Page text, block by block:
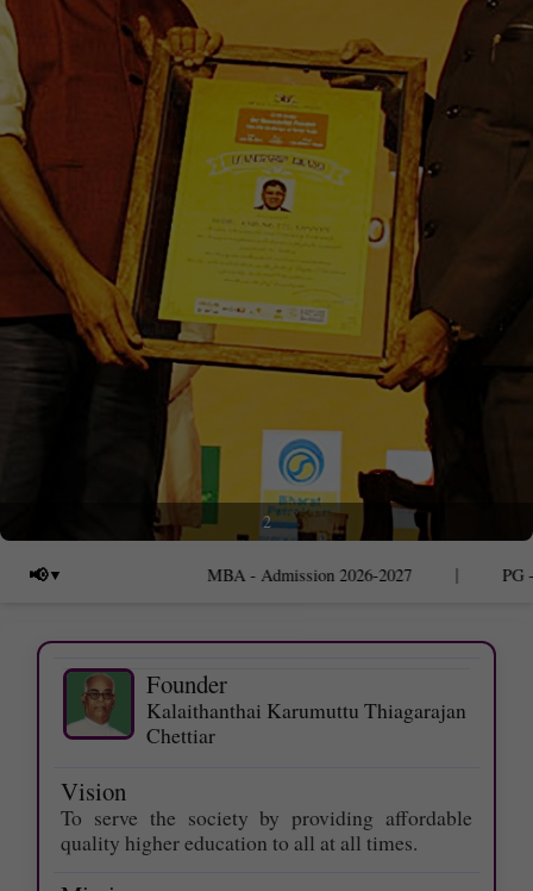
2
📢 MBA - Admission 2026-2027 PG -
Founder
Kalaithanthai Karumuttu Thiagarajan
Chettiar
Vision
To serve the society by providing affordable
quality higher education to all at all times.